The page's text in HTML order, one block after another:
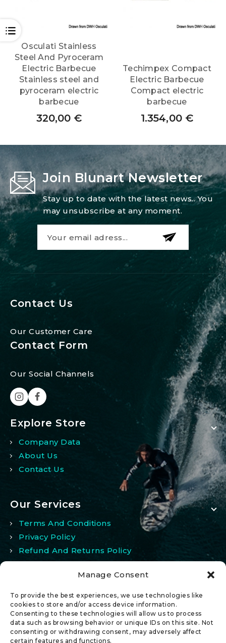
Manage Consent
To provide the best experiences, we use technologies like
cookies to store and/or access device information.
Consenting to these technologies will allow us to process
data such as browsing behavior or unique IDs on this site. Not
consenting or withdrawing consent, may adversely affect
certain features and functions.
OPEN
Osculati Stainless
Steel And Pyroceram
Electric Barbecue
Stainless steel and
pyroceram electric
barbecue
320,00 €
Techimpex Compact
Electric Barbecue
Compact electric
barbecue
1.354,00 €
Join Blunart Newsletter
Stay up to date with the latest news.. You
may unsubscribe at any moment.
Contact Us
Our Customer Care
Contact Form
Our Social Channels
Explore Store
Company Data
About Us
Contact Us
Our Services
Terms And Conditions
Privacy Policy
Refund And Returns Policy
My Account
Wishlist
Comparison